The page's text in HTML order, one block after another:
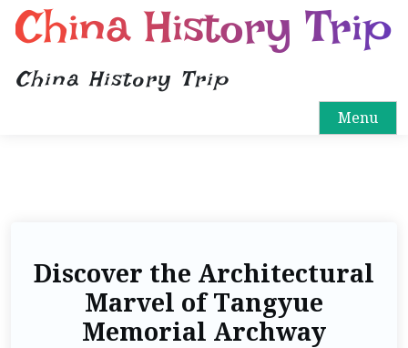
China History Trip
China History Trip
Menu
Discover the Architectural
Marvel of Tangyue
Memorial Archway